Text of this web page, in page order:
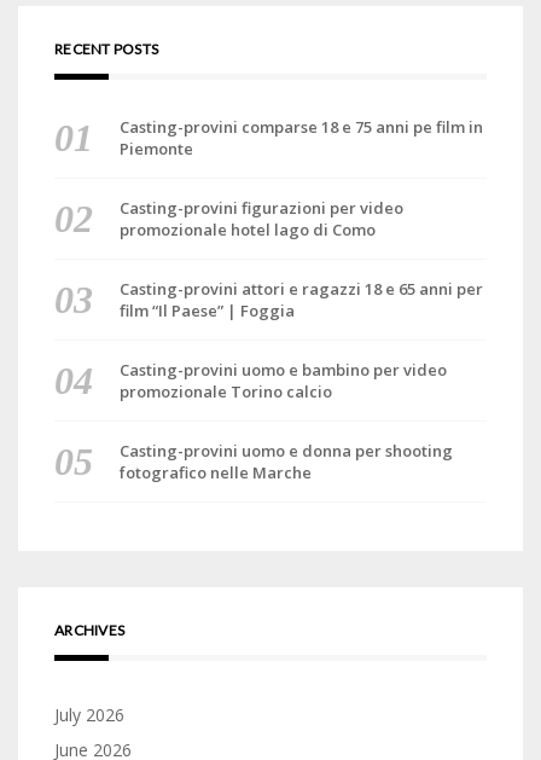
RECENT POSTS
Casting-provini comparse 18 e 75 anni pe film in
Piemonte
Casting-provini figurazioni per video
promozionale hotel lago di Como
Casting-provini attori e ragazzi 18 e 65 anni per
film “Il Paese” | Foggia
Casting-provini uomo e bambino per video
promozionale Torino calcio
Casting-provini uomo e donna per shooting
fotografico nelle Marche
ARCHIVES
July 2026
June 2026